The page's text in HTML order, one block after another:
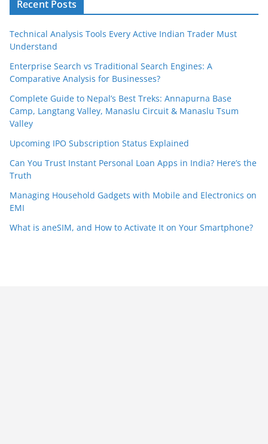
Recent Posts
Technical Analysis Tools Every Active Indian Trader Must
Understand
Enterprise Search vs Traditional Search Engines: A
Comparative Analysis for Businesses?
Complete Guide to Nepal’s Best Treks: Annapurna Base
Camp, Langtang Valley, Manaslu Circuit & Manaslu Tsum
Valley
Upcoming IPO Subscription Status Explained
Can You Trust Instant Personal Loan Apps in India? Here’s the
Truth
Managing Household Gadgets with Mobile and Electronics on
EMI
What is aneSIM, and How to Activate It on Your Smartphone?